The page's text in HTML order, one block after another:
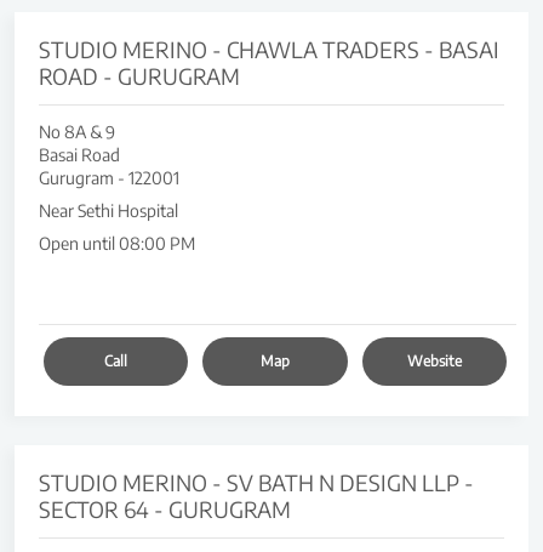
STUDIO MERINO - CHAWLA TRADERS - BASAI
ROAD - GURUGRAM
No 8A & 9
Basai Road
Gurugram - 122001
Near Sethi Hospital
Open until 08:00 PM
Call Map Website
STUDIO MERINO - SV BATH N DESIGN LLP -
SECTOR 64 - GURUGRAM